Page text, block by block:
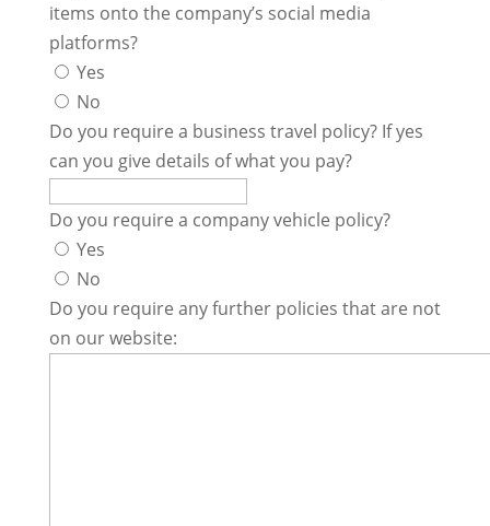
items onto the company’s social media
platforms?
Yes
No
Do you require a business travel policy? If yes
can you give details of what you pay?
Do you require a company vehicle policy?
Yes
No
Do you require any further policies that are not
on our website: